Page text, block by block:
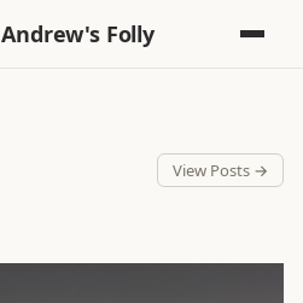
Andrew's Folly
View Posts →